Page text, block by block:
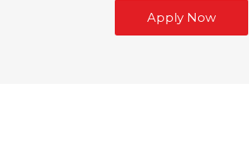
Apply Now